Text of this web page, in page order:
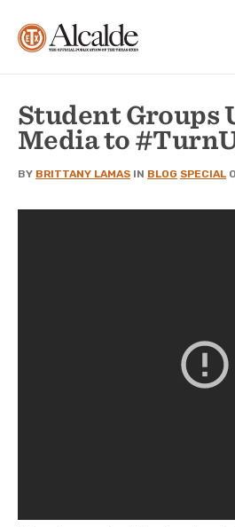
Student Groups
Media to
BY BRITTANY LAMAS IN BLOG SPECIAL